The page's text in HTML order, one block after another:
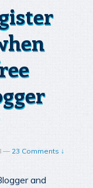
— 23 Comments ↓
and